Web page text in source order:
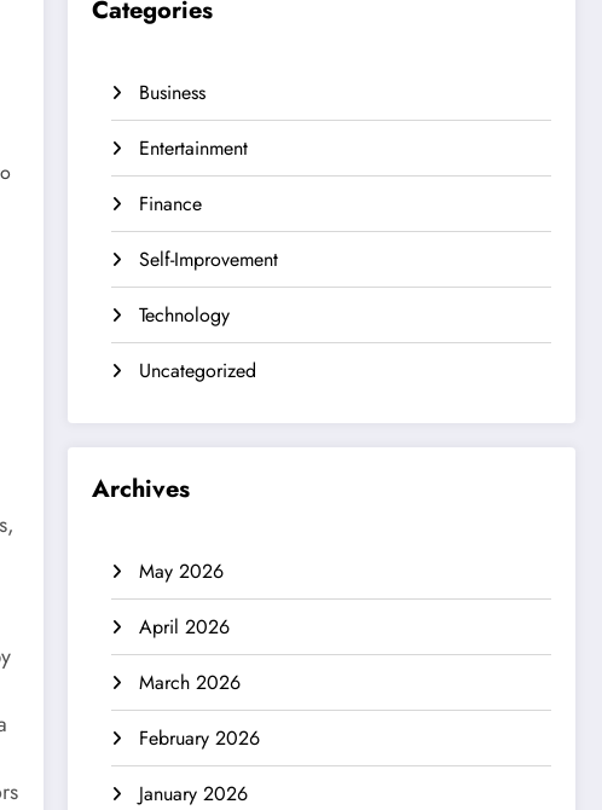
Categories
Business
Entertainment
Finance
Self-Improvement
Technology
Uncategorized
Archives
May 2026
April 2026
March 2026
February 2026
January 2026